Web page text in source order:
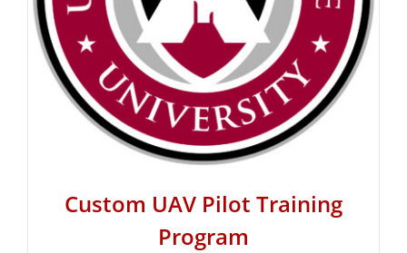
Custom UAV Pilot Training
Program